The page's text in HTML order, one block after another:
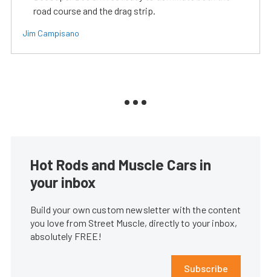
road course and the drag strip.
Jim Campisano
Hot Rods and Muscle Cars in
your inbox
Build your own custom newsletter with the content
you love from Street Muscle, directly to your inbox,
absolutely FREE!
Subscribe